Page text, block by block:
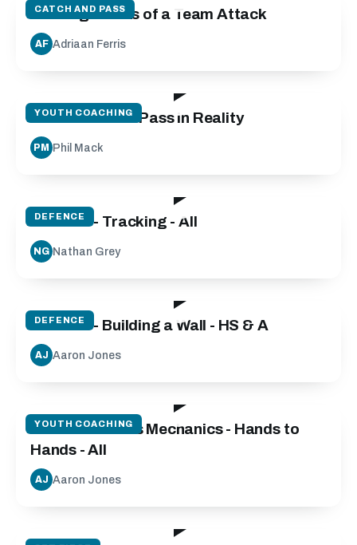
CATCH AND PASS
Building Blocks of a Team Attack
AF Adriaan Ferris
YOUTH COACHING
Run Catch and Pass in Reality
PM Phil Mack
DEFENCE
Defence - Tracking - All
NG Nathan Grey
DEFENCE
Defence - Building a Wall - HS & A
AJ Aaron Jones
YOUTH COACHING
Catch and Pass Mechanics - Hands to
Hands - All
AJ Aaron Jones